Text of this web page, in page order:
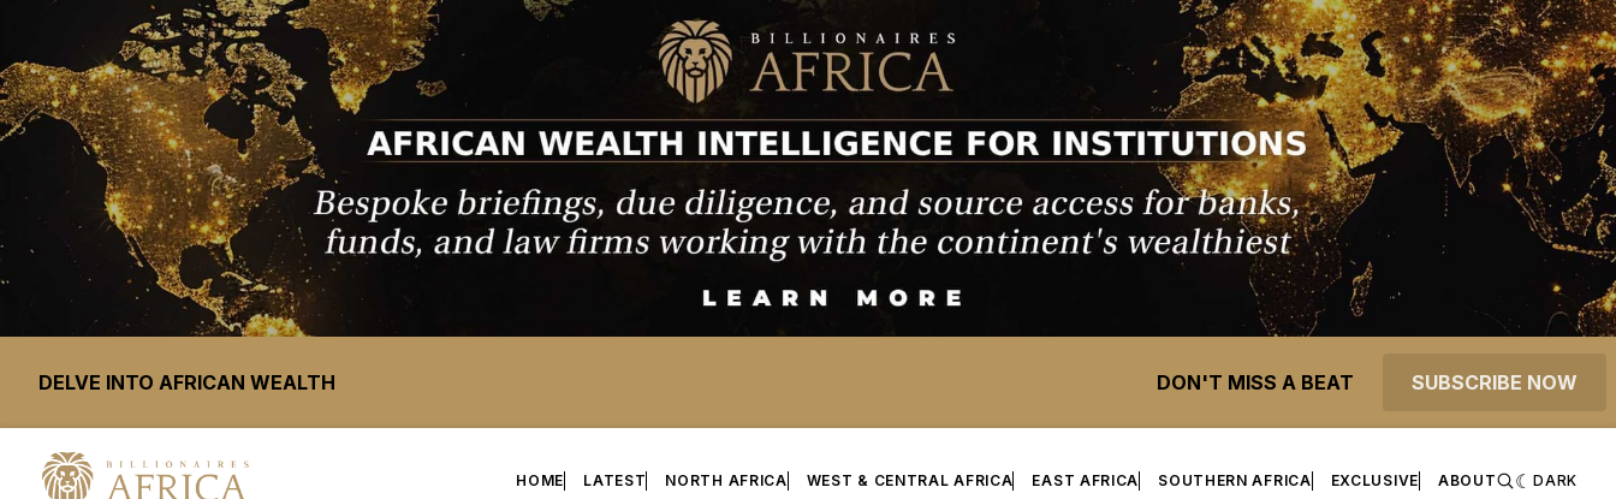
DELVE INTO AFRICAN WEALTH DON'T MISS A BEAT SUBSCRIBE NOW
HOME LATEST NORTH AFRICA WEST & CENTRAL AFRICA EAST AFRICA SOUTHERN AFRICA EXCLUSIVE ABOUT DARK